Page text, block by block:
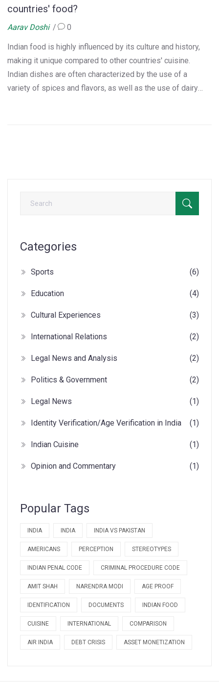
countries' food?
Aarav Doshi 0
Indian food is highly influenced by its culture and history,
making it unique compared to other countries' cuisine.
Indian dishes are often characterized by the use of a
variety of spices and flavors, as well as the use of dairy
Categories
Sports (6)
Education (4)
Cultural Experiences (3)
International Relations (2)
Legal News and Analysis (2)
Politics & Government (2)
Legal News (1)
Identity Verification/Age Verification in India (1)
Indian Cuisine (1)
Opinion and Commentary (1)
Popular Tags
INDIA INDIA INDIA VS PAKISTAN
AMERICANS PERCEPTION STEREOTYPES
INDIAN PENAL CODE CRIMINAL PROCEDURE CODE
AMIT SHAH NARENDRA MODI AGE PROOF
IDENTIFICATION DOCUMENTS INDIAN FOOD
CUISINE INTERNATIONAL COMPARISON
AIR INDIA DEBT CRISIS ASSET MONETIZATION